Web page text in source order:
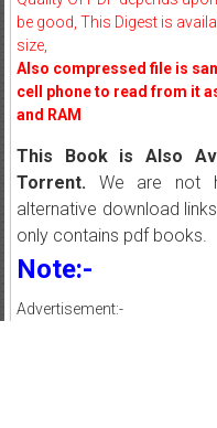
be good, This Digest is
size,
Also compressed file is
cell phone to read from it
and RAM
This Book is Also
Torrent.We are not
alternative download
only contains pdf books.
Note:-
Advertisement:-